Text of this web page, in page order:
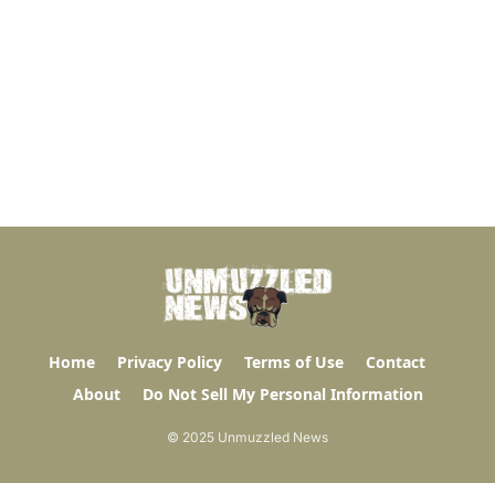
Home Privacy Policy Terms of Use
Contact
About
Do Not Sell My Personal Information
© 2025 Unmuzzled News